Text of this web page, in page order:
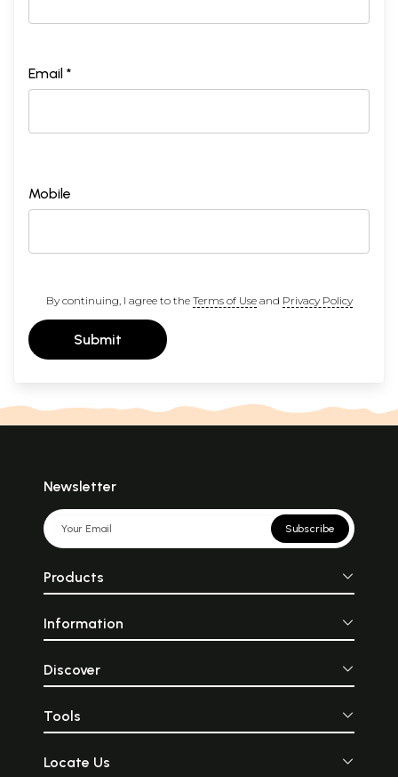
Email *
Mobile
By continuing, I agree to the Terms of Useand Privacy Policy
Submit
Newsletter
Subscribe
Products
Information
Discover
Tools
Locate Us